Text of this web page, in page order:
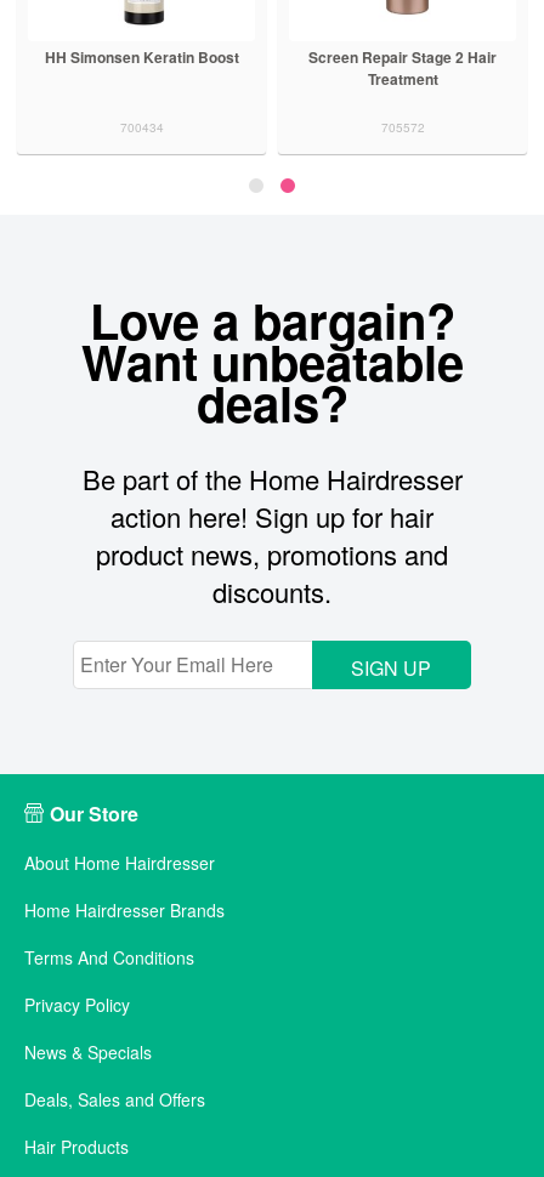
Complex KCSMOOTH
HH Simonsen Keratin Boost
Love a bargain?
Want unbeatable
deals?
Be part of the Home Hairdresser
action here! Sign up for hair
product news, promotions and
discounts.
SIGN UP
Our Store
About Home Hairdresser
Home Hairdresser Brands
Terms And Conditions
Privacy Policy
News & Specials
Deals, Sales and Offers
Hair Products